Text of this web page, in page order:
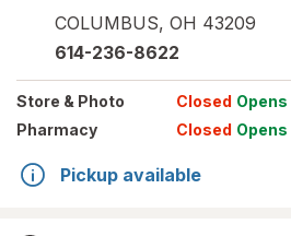
COLUMBUS, OH 43209
614-236-8622
Store & Photo Closed Opens
Pharmacy
Closed Opens
Pickup available